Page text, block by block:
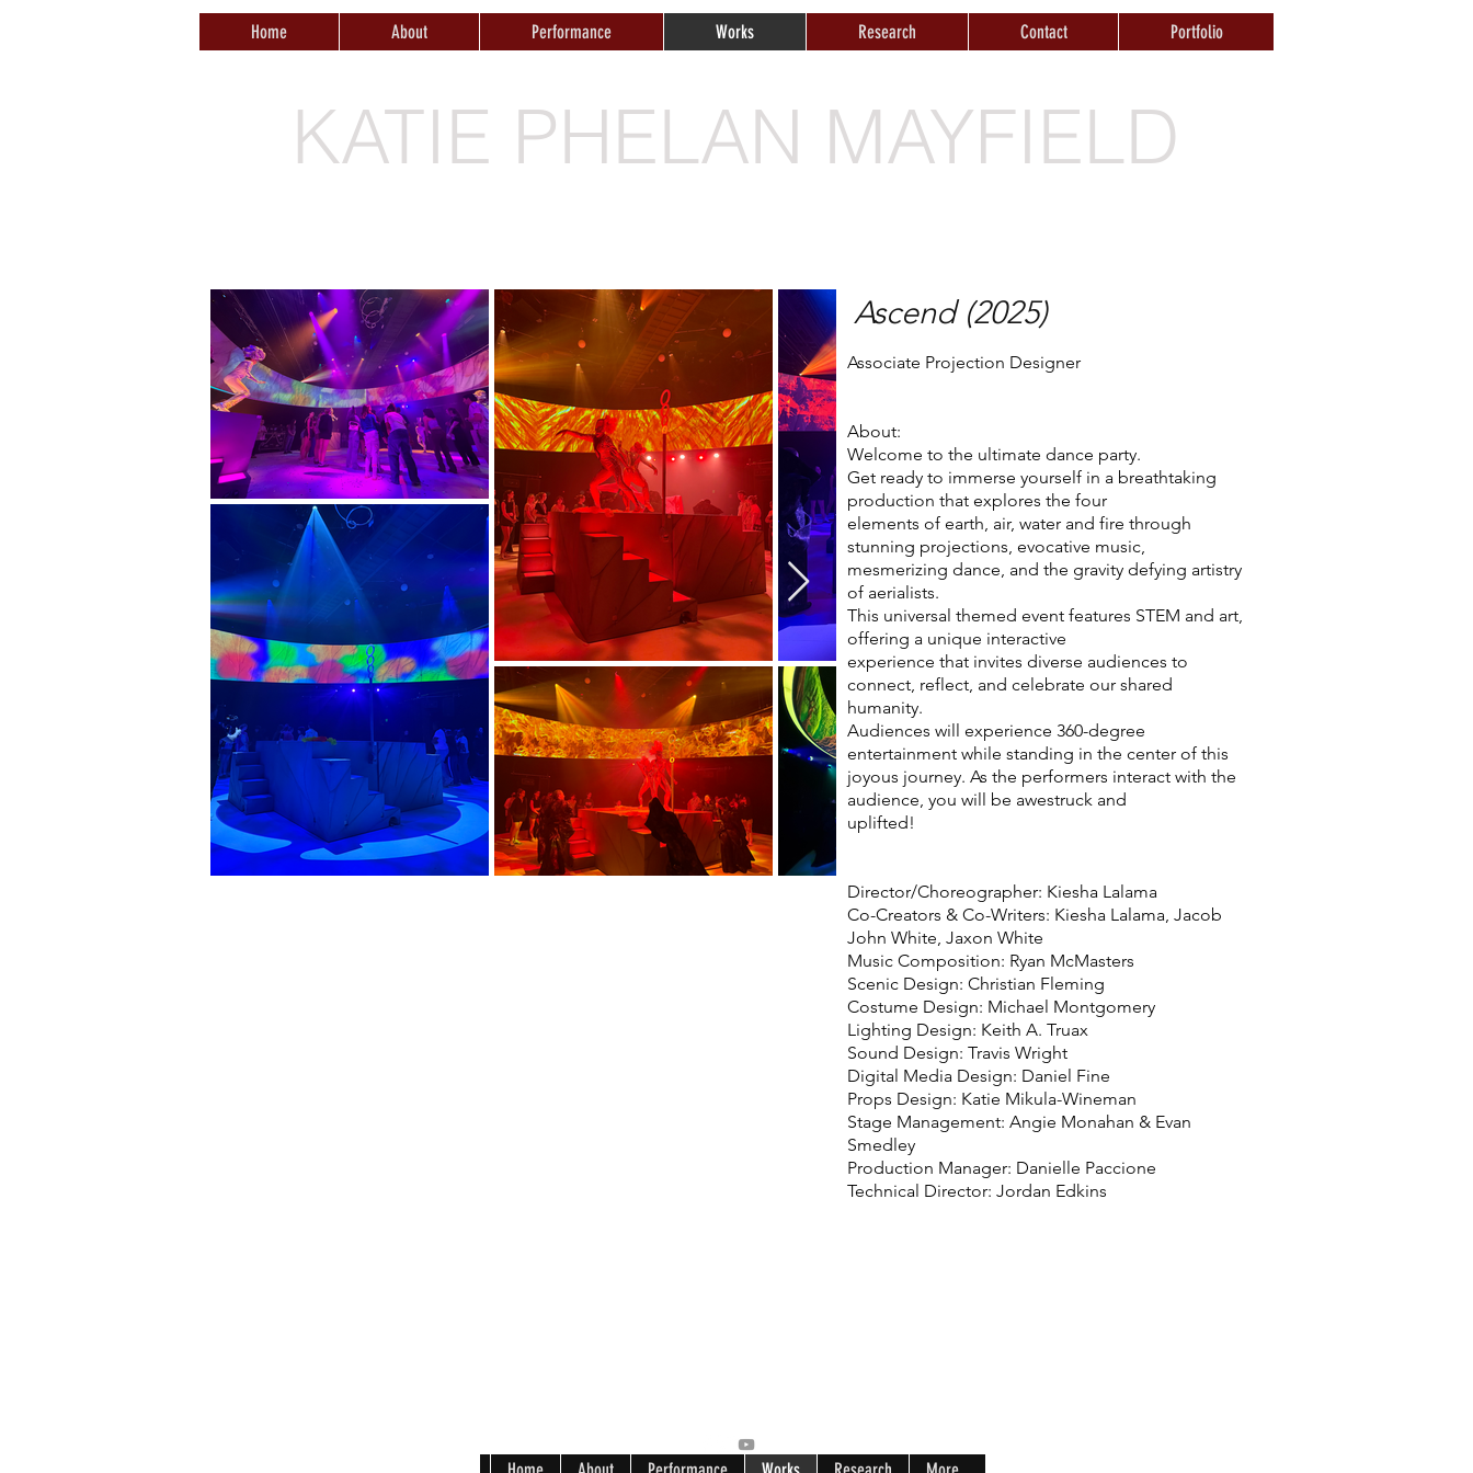
Home About Performance Works Research Contact Portfolio
KATIE PHELAN MAYFIELD
Ascend (2025)
Associate Projection Designer
About:
Welcome to the ultimate dance party.
Get ready to immerse yourself in a breathtaking
production that explores the four
elements of earth, air, water and fire through
stunning projections, evocative music,
mesmerizing dance, and the gravity defying artistry
of aerialists.
This universal themed event features STEM and art,
offering a unique interactive
experience that invites diverse audiences to
connect, reflect, and celebrate our shared
humanity.
Audiences will experience 360-degree
entertainment while standing in the center of this
joyous journey. As the performers interact with the
audience, you will be awestruck and
uplifted!
Director/Choreographer: Kiesha Lalama
Co-Creators & Co-Writers: Kiesha Lalama, Jacob
John White, Jaxon White
Music Composition: Ryan McMasters
Scenic Design: Christian Fleming
Costume Design: Michael Montgomery
Lighting Design: Keith A. Truax
Sound Design: Travis Wright
Digital Media Design: Daniel Fine
Props Design: Katie Mikula-Wineman
Stage Management: Angie Monahan & Evan
Smedley
Production Manager: Danielle Paccione
Technical Director: Jordan Edkins